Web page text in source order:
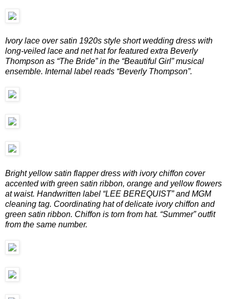
Ivory lace over satin 1920s style short wedding dress with
long-veiled lace and net hat for featured extra Beverly
Thompson as “The Bride” in the “Beautiful Girl” musical
ensemble. Internal label reads “Beverly Thompson”.
Bright yellow satin flapper dress with ivory chiffon cover
accented with green satin ribbon, orange and yellow flowers
at waist. Handwritten label “LEE BEREQUIST” and MGM
cleaning tag. Coordinating hat of delicate ivory chiffon and
green satin ribbon. Chiffon is torn from hat. “Summer” outfit
from the same number.